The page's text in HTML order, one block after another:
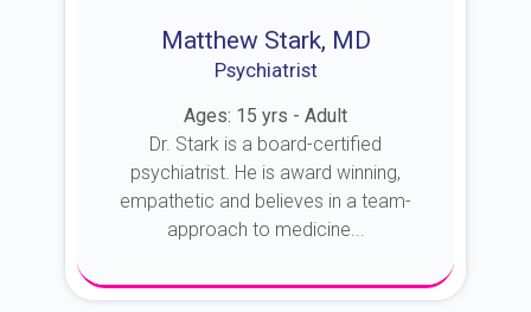
Matthew Stark, MD
Psychiatrist
Ages: 15 yrs - Adult
Dr. Stark is a board-certified
psychiatrist. He is award winning,
empathetic and believes in a team-
approach to medicine...